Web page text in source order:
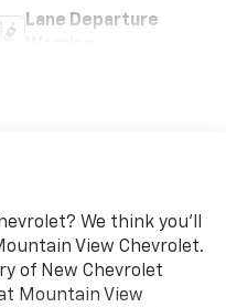
Lane Departure
We think you’ll
View Chevrolet.
of New Chevrolet
Mountain View